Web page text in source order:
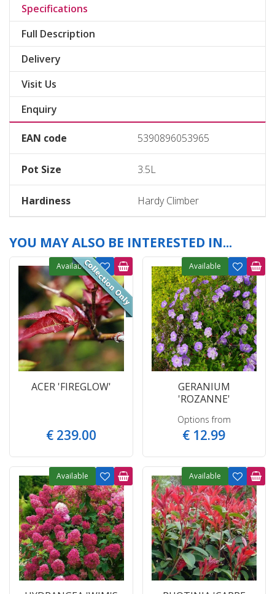
Specifications
Full Description
Delivery
Visit Us
Enquiry
EAN code 5390896053965
Pot Size 3.5L
Hardiness Hardy Climber
YOU MAY ALSO BE INTERESTED IN...
ACER 'FIREGLOW'
€ 239.00
Available
GERANIUM
'ROZANNE'
Options from
€ 12.99
Available
Available Available